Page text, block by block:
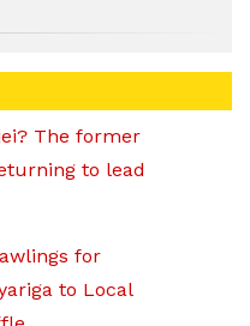
The former
to lead
for
to Local